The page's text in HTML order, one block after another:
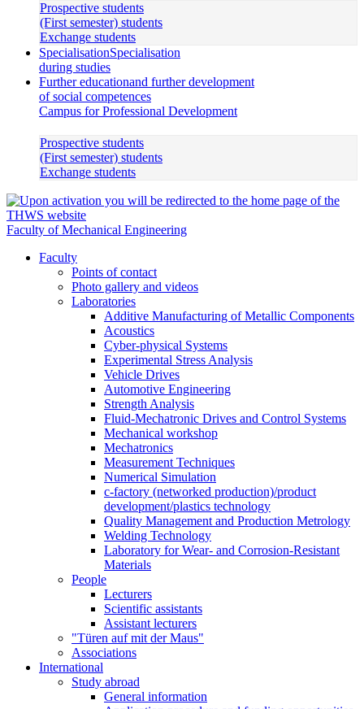
Prospective students
(First semester) students
Exchange students
SpecialisationSpecialisation
during studies
Further educationand further development
of social competences
Campus for Professional Development
Prospective students
(First semester) students
Exchange students
Faculty of Mechanical Engineering
Faculty
Points of contact
Photo gallery and videos
Laboratories
Additive Manufacturing of Metallic Components
Acoustics
Cyber-physical Systems
Experimental Stress Analysis
Vehicle Drives
Automotive Engineering
Strength Analysis
Fluid-Mechatronic Drives and Control Systems
Mechanical workshop
Mechatronics
Measurement Techniques
Numerical Simulation
c-factory (networked production)/product
development/plastics technology
Quality Management and Production Metrology
Welding Technology
Laboratory for Wear- and Corrosion-Resistant
Materials
People
Lecturers
Scientific assistants
Assistant lecturers
"Türen auf mit der Maus"
Associations
International
Study abroad
General information